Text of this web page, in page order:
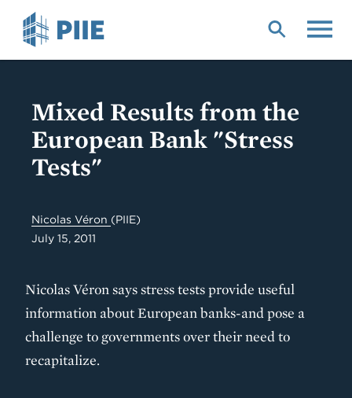
Mixed Results from the
European Bank "Stress
Tests"
Nicolas Véron (PIIE)
July 15, 2011
Nicolas Véron says stress tests provide useful
information about European banks-and pose a
challenge to governments over their need to
recapitalize.